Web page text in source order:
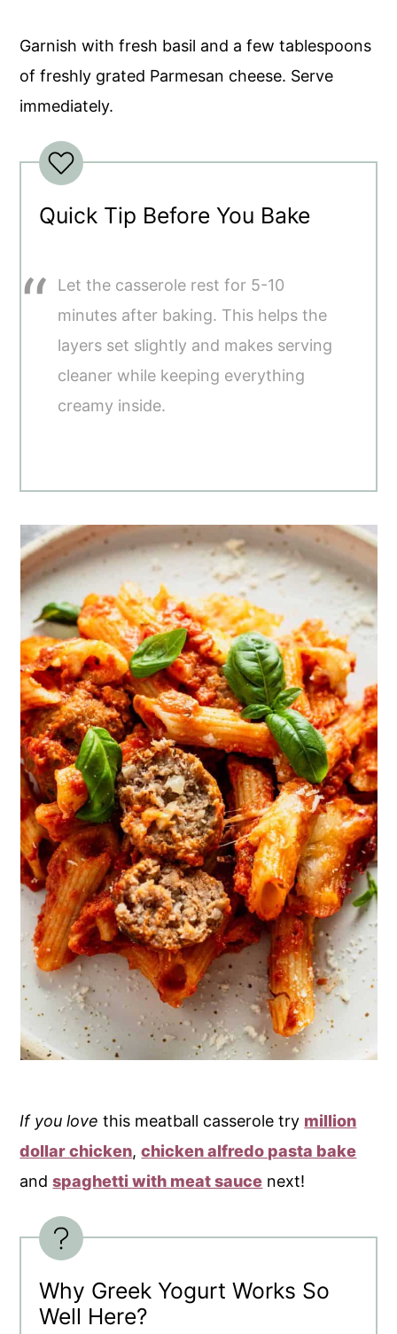
Garnish with fresh basil and a few tablespoons
of freshly grated Parmesan cheese. Serve
immediately.
Quick Tip Before You Bake
Let the casserole rest for 5-10
minutes after baking. This helps the
layers set slightly and makes serving
cleaner while keeping everything
creamy inside.
If you love this meatball casserole try million
dollar chicken,chicken alfredo pasta bake
andspaghetti with meat sauce next!
Why Greek Yogurt Works So
Well Here?